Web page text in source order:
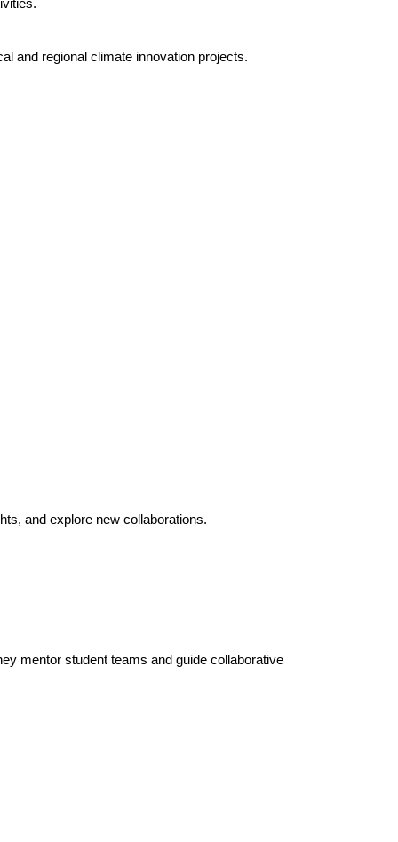
and regional climate innovation projects.
and explore new collaborations.
mentor student teams and guide collaborative